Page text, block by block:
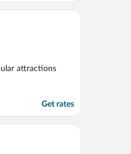
attractions
Get rates